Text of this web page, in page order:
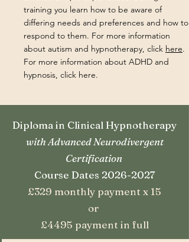
training you learn how to be aware of
differing needs and preferences and how to
respond to them. For more information
about autism and hypnotherapy, click here.
For more information about ADHD and
hypnosis, click here.
Diploma in Clinical Hypnotherapy
with Advanced Neurodivergent
Certification
Course Dates 2026-2027
£329 monthly payment x 15
or
£4495 payment in full